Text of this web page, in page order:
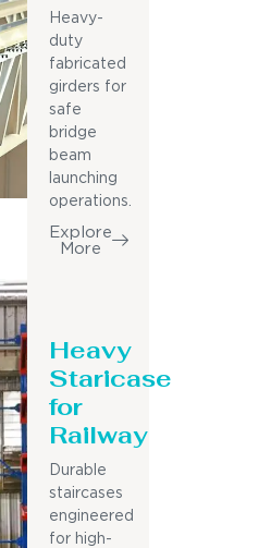
Heavy-
duty
fabricated
girders for
safe
bridge
beam
launching
operations.
Explore
More
Heavy
Staricase
for
Railway
Durable
staircases
engineered
for high-